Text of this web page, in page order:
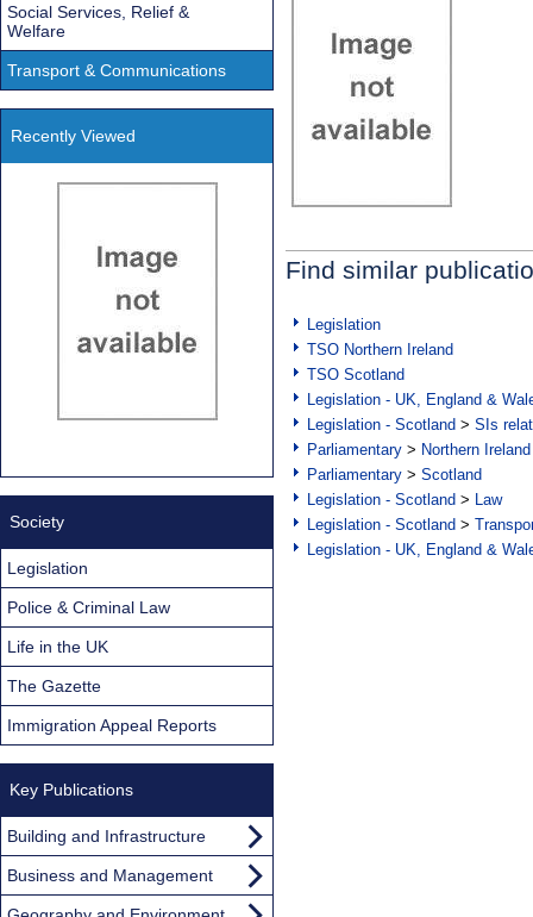
Find similar
Legislation
TSO Northern Ireland
TSO Scotland
Legislation - UK, England &
Legislation - Scotland > SIs
Parliamentary > Northern Ireland
Parliamentary > Scotland
Legislation - Scotland > Law
Legislation - Scotland >
Legislation - UK, England &
Social Services, Relief &
Welfare
Transport & Communications
Recently Viewed
Society
Legislation
Police & Criminal Law
Life in the UK
The Gazette
Immigration Appeal Reports
Key Publications
Building and Infrastructure
Business and Management